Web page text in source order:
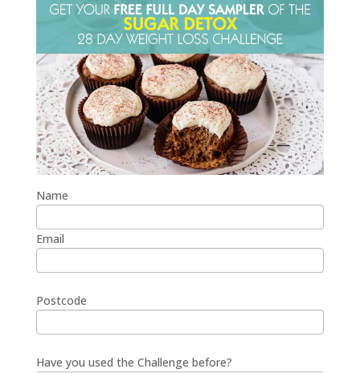
Name
Email
Postcode
Have you used the Challenge before?